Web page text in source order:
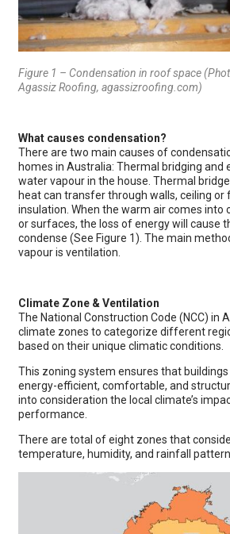
Figure 1 – Condensation in roof space
Agassiz Roofing, agassizroofing.com)
What causes condensation?
There are two main causes of
homes in Australia: Thermal bridging and
water vapour in the house. Thermal
heat can transfer through walls, ceiling or
insulation. When the warm air comes into
or surfaces, the loss of energy will cause
condense (See Figure 1). The main
vapour is ventilation.
Climate Zone & Ventilation
The National Construction Code (NCC) in
climate zones to categorize different
based on their unique climatic conditions.
This zoning system ensures that
energy-efficient, comfortable, and
into consideration the local climate’s
performance.
There are total of eight zones that
temperature, humidity, and rainfall